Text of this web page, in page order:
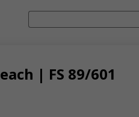
| FS 89/601